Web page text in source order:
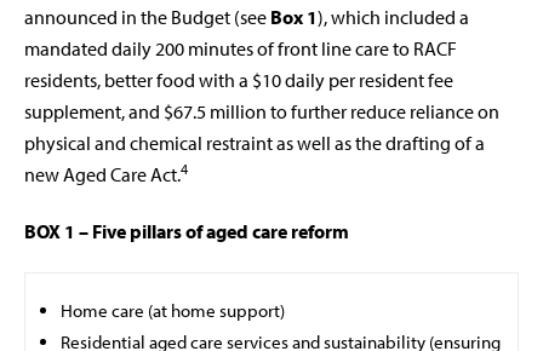
announced in the Budget (see Box 1), which included a
mandated daily 200 minutes of front line care to RACF
residents, better food with a $10 daily per resident fee
supplement, and $67.5 million to further reduce reliance on
physical and chemical restraint as well as the drafting of a
new Aged Care Act.4
BOX 1 – Five pillars of aged care reform
Home care (at home support)
Residential aged care services and sustainability (ensuring